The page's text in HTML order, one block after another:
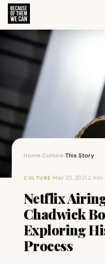
Home›Culture›This Story
CULTURE ·May 25, 2021·2 min
Netflix
Chadwick
Exploring
Process